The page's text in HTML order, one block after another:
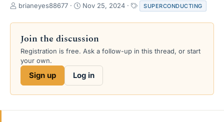
T
r
a
d
s
e
brianeyes88677
S
a
t
d
e
Nov 25, 2024
a
g
SUPERCONDUCTING
Join the discussion
Registration is free. Ask a follow-up in this thread, or start
your own.
Sign up Log in